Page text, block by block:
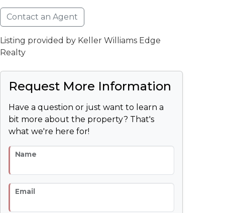
Contact an Agent
Listing provided by Keller Williams Edge
Realty
Request More Information
Have a question or just want to learn a
bit more about the property? That's
what we're here for!
Name
Email